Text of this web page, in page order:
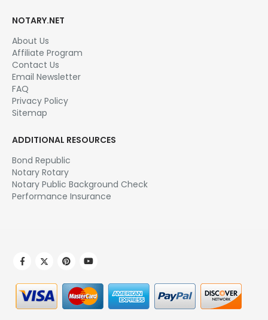
NOTARY.NET
About Us
Affiliate Program
Contact Us
Email Newsletter
FAQ
Privacy Policy
Sitemap
ADDITIONAL RESOURCES
Bond Republic
Notary Rotary
Notary Public Background Check
Performance Insurance